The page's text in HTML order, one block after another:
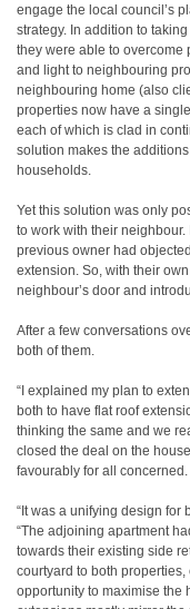
engage the local council’s
strategy. In addition to
they were able to overcome
and light to neighbouring
neighbouring home (also
properties now have a
each of which is clad in
solution makes the
households.
Yet this solution was only
to work with their
previous owner had
extension. So, with their
neighbour’s door and
After a few conversations
both of them.
“I explained my plan to
both to have flat roof
thinking the same and we
closed the deal on the
favourably for all concerned.
“It was a unifying design for
“The adjoining apartment
towards their existing side
courtyard to both
opportunity to maximise the